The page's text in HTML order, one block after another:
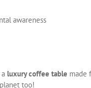
awareness
luxury coffee table made
too!